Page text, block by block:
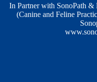
In Partner with SonoPath
(Canine and Feline